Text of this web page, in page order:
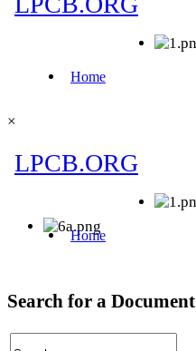
×
Search for a Document